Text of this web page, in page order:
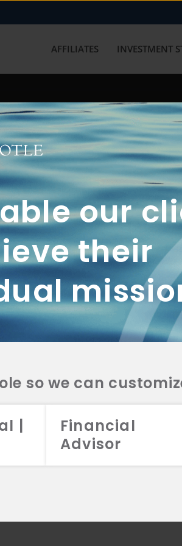
our
their
so we can
|
Financial
Advisor
AFFILIATES INVESTMENT
with us? Get in touch
2A
CRS
2A
CRS
2A
CRS
2026 Aristotle Capital Management, LLC